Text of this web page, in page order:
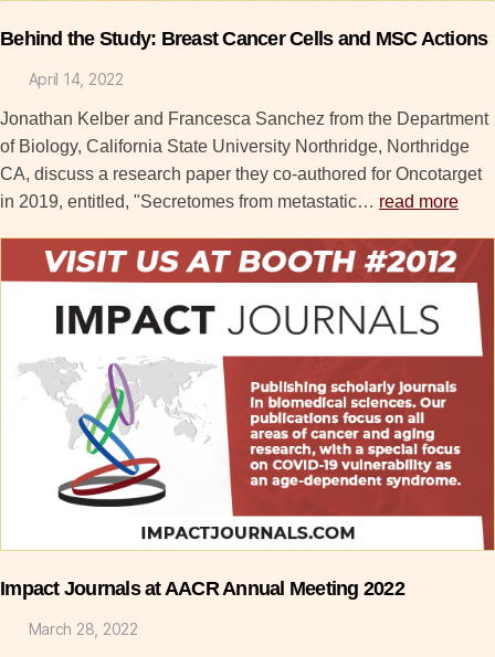
Behind the Study: Breast Cancer Cells and MSC Actions
April 14, 2022
Jonathan Kelber and Francesca Sanchez from the Department
of Biology, California State University Northridge, Northridge
CA, discuss a research paper they co-authored for Oncotarget
in 2019, entitled, "Secretomes from metastatic… read more
Impact Journals at AACR Annual Meeting 2022
March 28, 2022